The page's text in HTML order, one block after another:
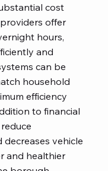
cost
offer
hours,
and
can be
household
efficiency
to financial
vehicle
and healthier